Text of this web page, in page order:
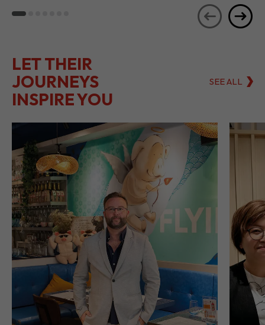
LET THEIR
JOURNEYS
INSPIRE YOU
SEE ALL